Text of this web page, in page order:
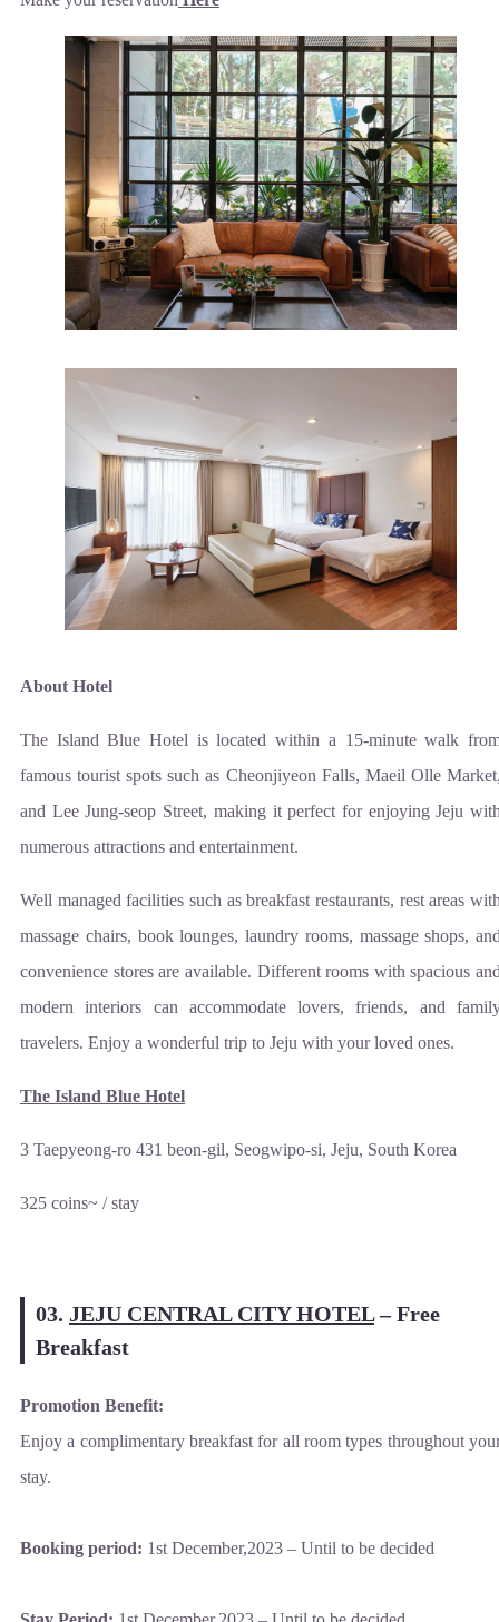
About Hotel
The Island Blue Hotel is located within a 15-minute walk
famous tourist spots such as Cheonjiyeon Falls, Maeil Olle
and Lee Jung-seop Street, making it perfect for enjoying Jeju
numerous attractions and entertainment.
Well managed facilities such as breakfast restaurants, rest areas
massage chairs, book lounges, laundry rooms, massage shops,
convenience stores are available. Different rooms with spacious
modern interiors can accommodate lovers, friends, and
travelers. Enjoy a wonderful trip to Jeju with your loved ones.
The Island Blue Hotel
3 Taepyeong-ro 431 beon-gil, Seogwipo-si, Jeju, South Korea
325 coins~ / stay
03. JEJU CENTRAL CITY HOTEL–Free
Breakfast
Promotion Benefit:
Enjoy a complimentary breakfast for all room types throughout
stay.
Booking period: 1st December,2023 – Until to be decided